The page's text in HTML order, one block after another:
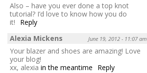
Also – have you ever done a top knot
tutorial? I’d love to know how you do
it!
Reply
Alexia Mickens
June 19, 2012 - 11:07 am
Your blazer and shoes are amazing! Love
your blog!
xx, alexia in the meantime
Reply